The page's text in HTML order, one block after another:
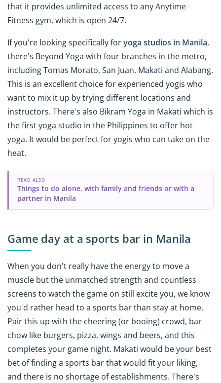
that it provides unlimited access to any Anytime
Fitness gym, which is open 24/7.
If you're looking specifically foryoga studios in Manila,
there's Beyond Yoga with four branches in the metro,
including Tomas Morato, San Juan, Makati and Alabang.
This is an excellent choice for experienced yogis who
want to mix it up by trying different locations and
instructors. There's also Bikram Yoga in Makati which is
the first yoga studio in the Philippines to offer hot
yoga. It would be perfect for yogis who can take on the
heat.
READ ALSO
Things to do alone, with family and friends or with a
partner in Manila
Game day at a sports bar in Manila
When you don't really have the energy to move a
muscle but the unmatched strength and countless
screens to watch the game on still excite you, we know
you'd rather head to a sports bar than stay at home.
Pair this up with the cheering (or booing) crowd, bar
chow like burgers, pizza, wings and beers, and this
completes your game night. Makati would be your best
bet of finding a sports bar that would fit your liking,
and there is no shortage of establishments. There's